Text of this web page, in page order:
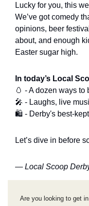
Lucky for you, this
We’ve got comedy
opinions, beer
about, and enough
Easter sugar high.
In today’s Local
🥚 - A dozen ways to
🎤 - Laughs, live
🛍️ - Derby's best-
Let’s dive in before
— Local Scoop
Are you looking to get